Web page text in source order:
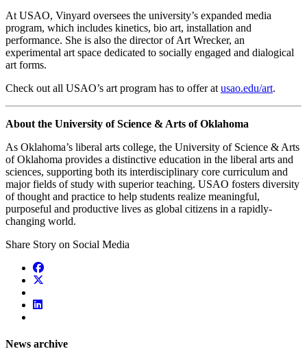
At USAO, Vinyard oversees the university’s expanded media
program, which includes kinetics, bio art, installation and
performance. She is also the director of Art Wrecker, an
experimental art space dedicated to socially engaged and dialogical
art forms.
Check out all USAO’s art program has to offer at usao.edu/art.
About the University of Science & Arts of Oklahoma
As Oklahoma’s liberal arts college, the University of Science & Arts
of Oklahoma provides a distinctive education in the liberal arts and
sciences, supporting both its interdisciplinary core curriculum and
major fields of study with superior teaching. USAO fosters diversity
of thought and practice to help students realize meaningful,
purposeful and productive lives as global citizens in a rapidly-
changing world.
Share Story on Social Media
News archive